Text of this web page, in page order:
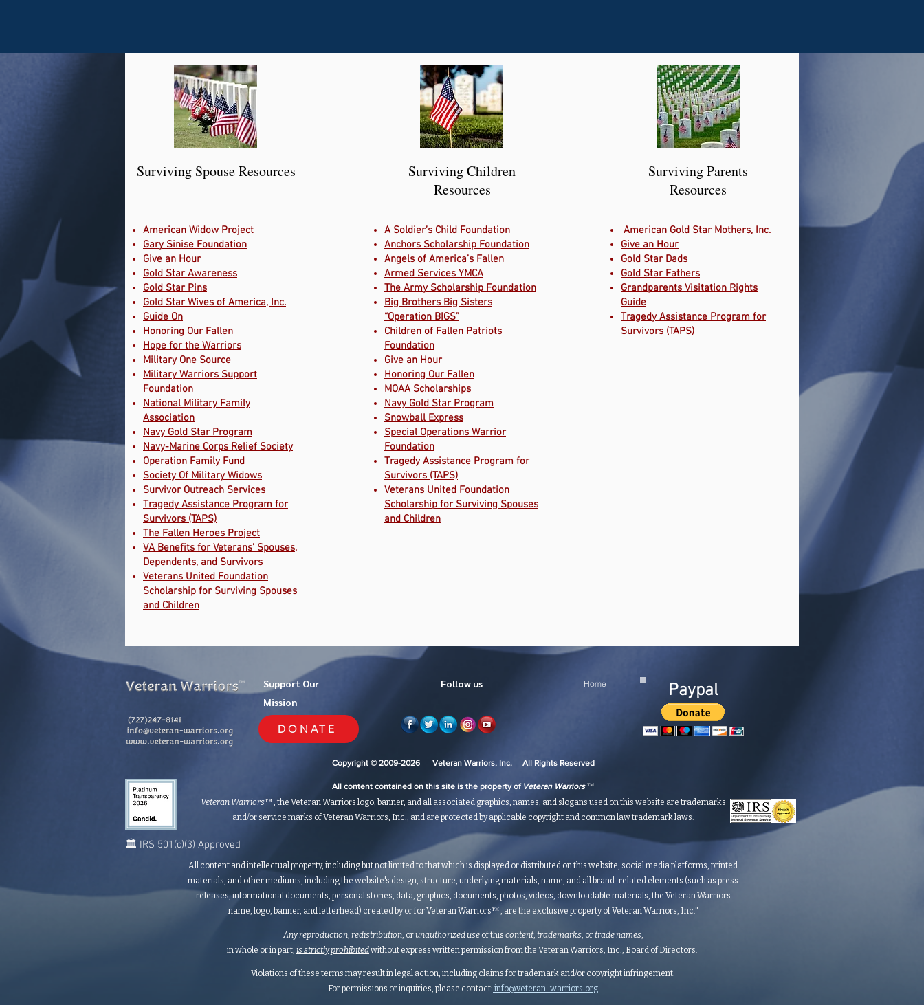
Surviving Spouse Resources
American Widow Project
Gary Sinise Foundation
Give an Hour
Gold Star Awareness
Gold Star Pins
Gold Star Wives of America, Inc.
Guide On
Honoring Our Fallen
Hope for the Warriors
Military One Source
Military Warriors Support
Foundation
National Military Family
Association
Navy Gold Star Program
Navy-Marine Corps Relief Society
Operation Family Fund
Society Of Military Widows
Survivor Outreach Services
Tragedy Assistance Program for
Survivors (TAPS)
The Fallen Heroes Project
VA Benefits for Veterans’ Spouses,
Dependents, and Survivors
Veterans United Foundation
Scholarship for Surviving Spouses
and Children
Surviving Children
Resources
A Soldier’s Child Foundation
Anchors Scholarship Foundation
Angels of America’s Fallen
Armed Services YMCA
The Army Scholarship Foundation
Big Brothers Big Sisters
“Operation BIGS”
Children of Fallen Patriots
Foundation
Give an Hour
Honoring Our Fallen
MOAA Scholarships
Navy Gold Star Program
Snowball Express
Special Operations Warrior
Foundation
Tragedy Assistance Program for
Survivors (TAPS)
Veterans United Foundation
Scholarship for Surviving Spouses
and Children
Surviving Parents
Resources
American Gold Star Mothers, Inc.
Give an Hour
Gold Star Dads
Gold Star Fathers
Grandparents Visitation Rights
Guide
Tragedy Assistance Program for
Survivors (TAPS)
TM
Support Our
Mission
DONATE
Follow us Home
Copyright © 2009-2026 Veteran Warriors, Inc. All Rights Reserved
Paypal
All content contained on this site is the property of Veteran Warriors™
Veteran Warriors™, the Veteran Warriors logo, banner, and all associated graphics, names, and slogans used on this website aretrademarks
and/or service marks of Veteran Warriors, Inc., and are protected by applicable copyright and common law trademark laws.
🏛️ IRS 501(c)(3) Approved
All content and intellectual property, including but not limited to that which is displayed or distributed on this website, social media platforms, printed
materials, and other mediums, including the website's design, structure, underlying materials, name, and all brand-related elements (such as press
releases, informational documents, personal stories, data, graphics, documents, photos, videos, downloadable materials, the Veteran Warriors
name, logo, banner, and letterhead) created by or for Veteran Warriors™, are the exclusive property of Veteran Warriors, Inc."​​
Any reproduction, redistribution, orunauthorizeduse of this content, trademarks, ortrade names,
in whole or in part, is strictly prohibitedwithout express written permission from the Veteran Warriors, Inc., Board of Directors.​​​
Violations of these terms may result in legal action, including claims for trademark and/or copyright infringement.
For permissions or inquiries, please contact: info@veteran-warriors.org